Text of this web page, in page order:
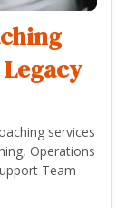
services
Operations
Team